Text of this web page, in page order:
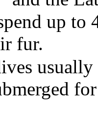
up
fur.